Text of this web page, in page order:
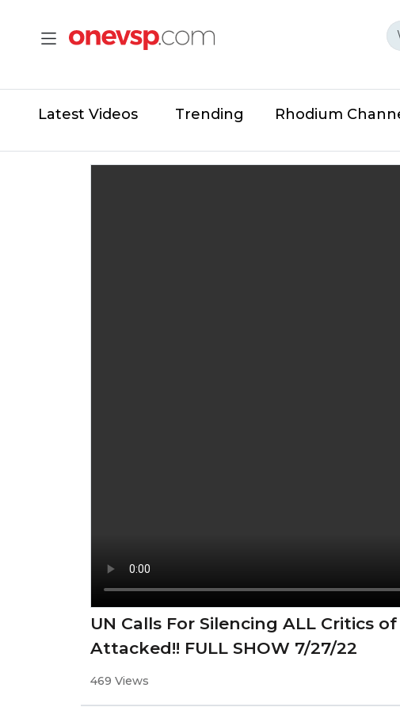
Latest Videos Trending Rhodium
UN Calls For Silencing ALL Critics
Attacked!! FULL SHOW 7/27/22
469 Views